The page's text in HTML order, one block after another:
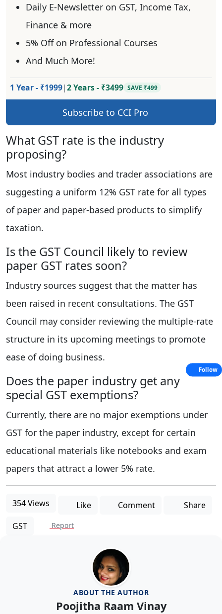
Daily E-Newsletter on GST, Income Tax,
Finance & more
5% Off on Professional Courses
And Much More!
1 Year - ₹1999|2 Years - ₹3499 SAVE ₹499
Subscribe to CCI Pro
What GST rate is the industry
proposing?
Most industry bodies and trader associations are
suggesting a uniform 12% GST rate for all types
of paper and paper-based products to simplify
taxation.
Is the GST Council likely to review
paper GST rates soon?
Industry sources suggest that the matter has
been raised in recent consultations. The GST
Council may consider reviewing the multiple-rate
structure in its upcoming meetings to promote
ease of doing business.
Does the paper industry get any
special GST exemptions?
Currently, there are no major exemptions under
GST for the paper industry, except for certain
educational materials like notebooks and exam
papers that attract a lower 5% rate.
354 Views Like Comment
Share
GST
Report
ABOUT THE AUTHOR
Poojitha Raam Vinay
Follow